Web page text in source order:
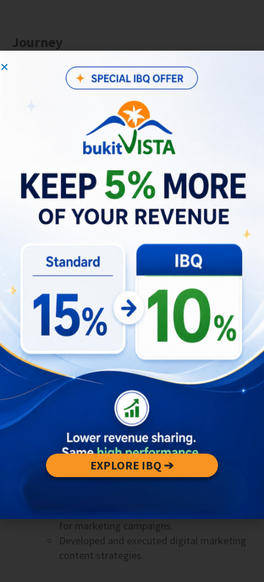
Journey
2023 • Assitant VP Marketing
Lead the development, implementation,
and execution of strategic marketing plans,
driving company growth and revenue.
Oversee strategic human resource planning,
including team recruitment & performance
marketing department.
Establish and communicate the marketing
department’s strategic vision, aligning
team members with company goals.
Led cross-functional teams in developing
and executing strategic marketing plans.
Marketing Specialists, Content Creators,
and Creative Copywriters.
2020 • Senior Content Creator & Digital
Marketing Specialist
Executed cross-channel marketing and
advertising campaigns.
Responsible for B2B and B2C marketing
campaigns, from planning to optimization.
Mentored and ensured quality control of
interns’ work.
for marketing campaigns.
Developed and executed digital marketing
content strategies.
EXPLORE IBQ ➔